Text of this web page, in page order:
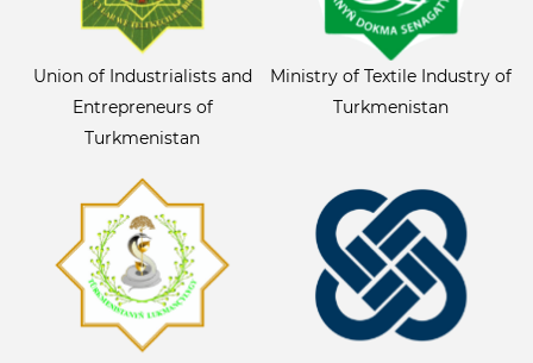
Union of Industrialists and
Entrepreneurs of
Turkmenistan
Ministry of Textile Industry of
Turkmenistan